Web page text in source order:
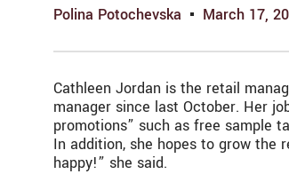
Polina Potochevska March 17,
Cathleen Jordan is the retail
manager since last October. Her
promotions” such as free sample
In addition, she hopes to grow the
happy!” she said.